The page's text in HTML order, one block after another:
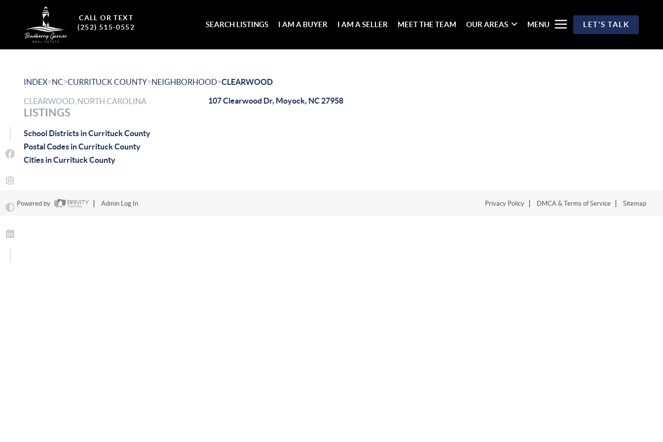
CALL OR TEXT
(252) 515-0552
SEARCH LISTINGS I AM A BUYER I AM A SELLER MEET THE TEAM OUR AREAS MENU LET'S TALK
INDEX>NC>CURRITUCK COUNTY>NEIGHBORHOOD>CLEARWOOD
CLEARWOOD, NORTH CAROLINA
LISTINGS
School Districts in Currituck County
Postal Codes in Currituck County
Cities in Currituck County
107 Clearwood Dr, Moyock, NC 27958
Powered by Admin Log In Privacy Policy DMCA & Terms of Service Sitemap